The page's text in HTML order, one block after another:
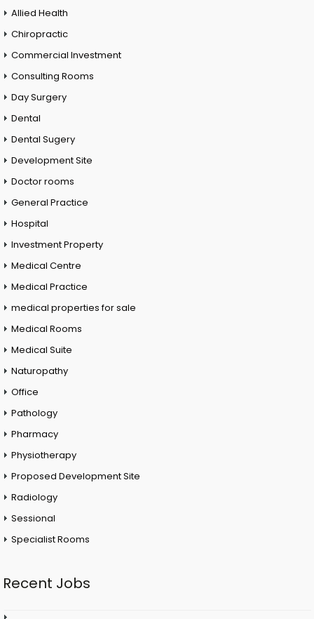
Allied Health
Chiropractic
Commercial Investment
Consulting Rooms
Day Surgery
Dental
Dental Sugery
Development Site
Doctor rooms
General Practice
Hospital
Investment Property
Medical Centre
Medical Practice
medical properties for sale
Medical Rooms
Medical Suite
Naturopathy
Office
Pathology
Pharmacy
Physiotherapy
Proposed Development Site
Radiology
Sessional
Specialist Rooms
Recent Jobs